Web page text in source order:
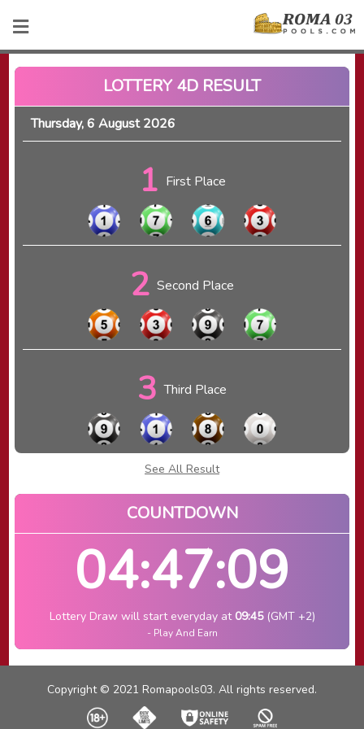
LOTTERY 4D RESULT
Thursday, 6 August 2026
1 First Place
2 Second Place
3 Third Place
See All Result
COUNTDOWN
Lottery Draw will start everyday at 09:45(GMT +2)
- Play And Earn
04:47:09
Copyright © 2021 Romapools03. All rights reserved.